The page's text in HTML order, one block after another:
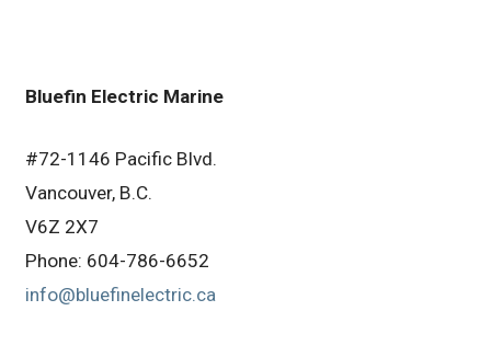
Bluefin Electric Marine
#72-1146 Pacific Blvd.
Vancouver, B.C.
V6Z 2X7
Phone: 604-786-6652
info@bluefinelectric.ca